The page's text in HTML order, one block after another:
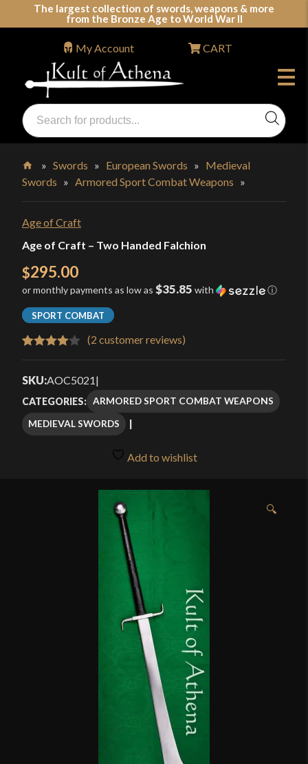
The largest collection of swords, weapons & more
from the Bronze Age to World War II
Swords, Shields, Medieval Weapons, LARP & Clothing
Products
search
My Account CART
Home
»Swords » European Swords » Medieval
Swords » Armored Sport Combat Weapons »
Age of Craft
Age of Craft – Two Handed Falchion
$295.00
or monthly payments as low as $35.85 with ⓘ
SPORT COMBAT
4.00 out
based
on
(2 customer reviews)
SKU:AOC5021|
CATEGORIES: ARMORED SPORT COMBAT WEAPONS
MEDIEVAL SWORDS
Add to wishlist
🔍